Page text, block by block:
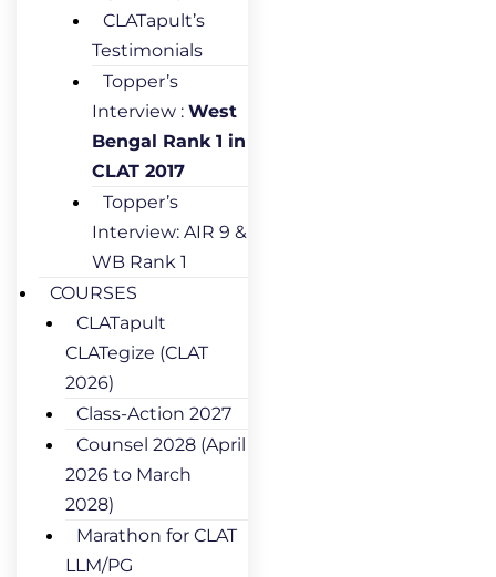
CLATapult’s
Testimonials
Topper’s
Interview : West
Bengal Rank 1 in
CLAT 2017
Topper’s
Interview: AIR 9 &
WB Rank 1
COURSES
CLATapult
CLATegize (CLAT
2026)
Class-Action 2027
Counsel 2028 (April
2026 to March
2028)
Marathon for CLAT
LLM/PG